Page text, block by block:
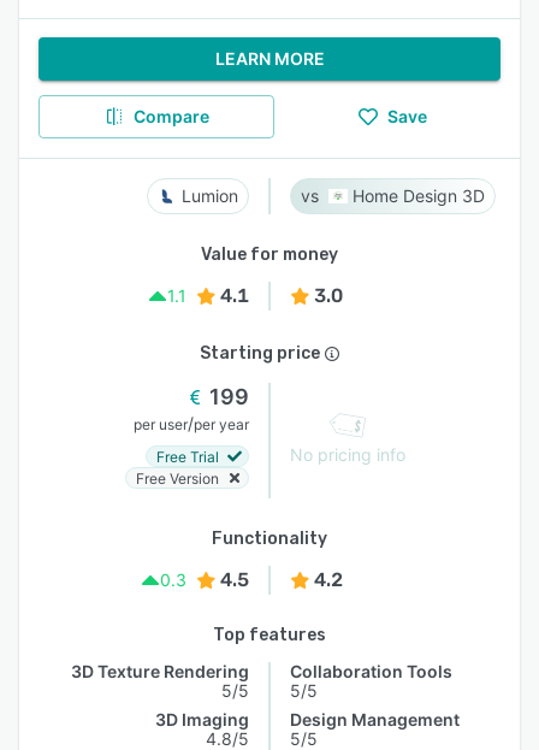
LEARN MORE
Compare Save
Lumion Home Design 3D
Value for money
1.1
4.1 3.0
Starting price
199
per user/per year
Free Trial
Free Version
No pricing info
Functionality
0.3
4.5 4.2
Top features
3D Texture Rendering
5/5
3D Imaging
4.8/5
Collaboration Tools
5/5
Design Management
5/5